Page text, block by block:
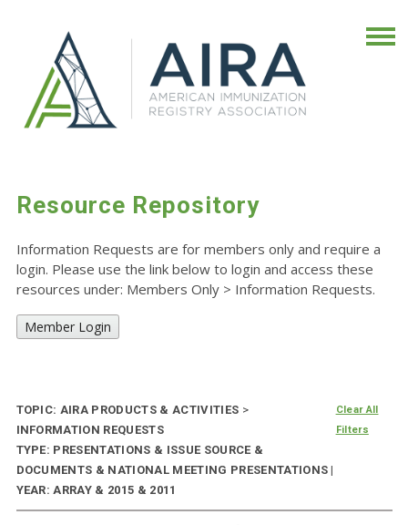
Resource Repository
Information Requests are for members only and require a
login. Please use the link below to login and access these
resources under: Members Only > Information Requests.
Member Login
TOPIC: AIRA PRODUCTS & ACTIVITIES >
INFORMATION REQUESTS
TYPE: PRESENTATIONS & ISSUE SOURCE &
DOCUMENTS & NATIONAL MEETING PRESENTATIONS |
YEAR: ARRAY & 2015 & 2011
Clear All
Filters